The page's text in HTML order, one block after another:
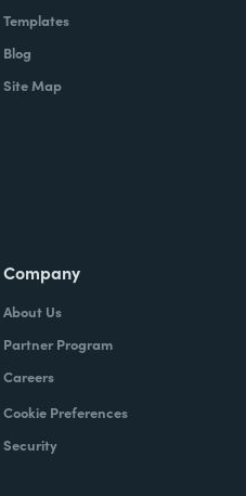
Templates
Blog
Site Map
Company
About Us
Partner Program
Careers
Cookie Preferences
Security